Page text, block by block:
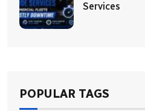
Services
POPULAR TAGS